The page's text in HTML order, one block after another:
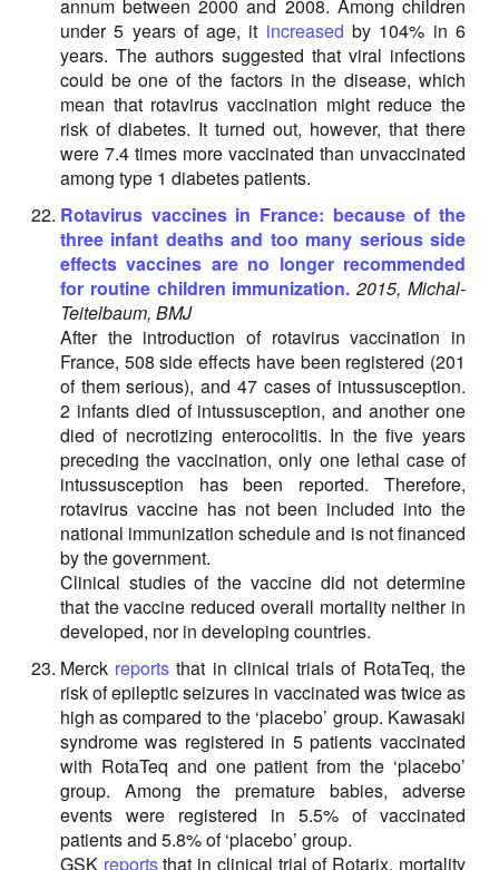
annum between 2000 and 2008. Among children
under 5 years of age, it increased by 104% in 6
years. The authors suggested that viral infections
could be one of the factors in the disease, which
mean that rotavirus vaccination might reduce the
risk of diabetes. It turned out, however, that there
were 7.4 times more vaccinated than unvaccinated
among type 1 diabetes patients.
Rotavirus vaccines in France: because of the
three infant deaths and too many serious side
effects vaccines are no longer recommended
for routine children immunization. 2015, Michal-
Teitelbaum, BMJ
After the introduction of rotavirus vaccination in
France, 508 side effects have been registered (201
of them serious), and 47 cases of intussusception.
2 infants died of intussusception, and another one
died of necrotizing enterocolitis. In the five years
preceding the vaccination, only one lethal case of
intussusception has been reported. Therefore,
rotavirus vaccine has not been included into the
national immunization schedule and is not financed
by the government.
Clinical studies of the vaccine did not determine
that the vaccine reduced overall mortality neither in
developed, nor in developing countries.
Merck reports that in clinical trials of RotaTeq, the
risk of epileptic seizures in vaccinated was twice as
high as compared to the ‘placebo’ group. Kawasaki
syndrome was registered in 5 patients vaccinated
with RotaTeq and one patient from the ‘placebo’
group. Among the premature babies, adverse
events were registered in 5.5% of vaccinated
patients and 5.8% of ‘placebo’ group.
GSK reportsthat in clinical trial of Rotarix, mortality